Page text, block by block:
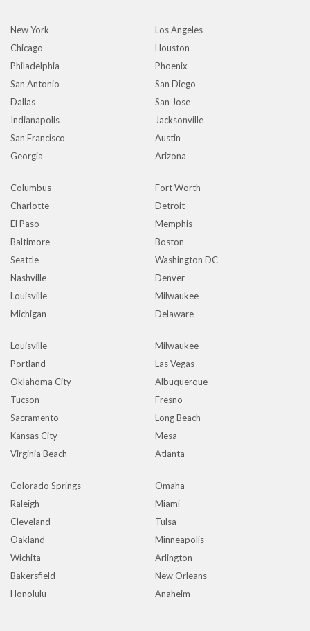
New York
Los Angeles
Chicago
Houston
Philadelphia
Phoenix
San Antonio
San Diego
Dallas
San Jose
Indianapolis
Jacksonville
San Francisco
Austin
Georgia
Arizona
Columbus
Fort Worth
Charlotte
Detroit
El Paso
Memphis
Baltimore
Boston
Seattle
Washington DC
Nashville
Denver
Louisville
Milwaukee
Michigan
Delaware
Louisville
Milwaukee
Portland
Las Vegas
Oklahoma City
Albuquerque
Tucson
Fresno
Sacramento
Long Beach
Kansas City
Mesa
Virginia Beach
Atlanta
Colorado Springs
Omaha
Raleigh
Miami
Cleveland
Tulsa
Oakland
Minneapolis
Wichita
Arlington
Bakersfield
New Orleans
Honolulu
Anaheim